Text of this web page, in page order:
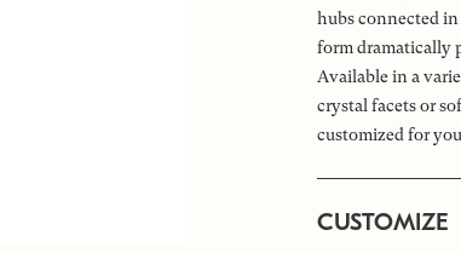
hubs connected
form dramatically
Available in a
crystal facets or
customized for
CUSTOMIZE